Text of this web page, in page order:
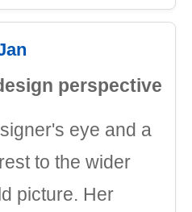
perspective
eye and a
to the wider
picture. Her